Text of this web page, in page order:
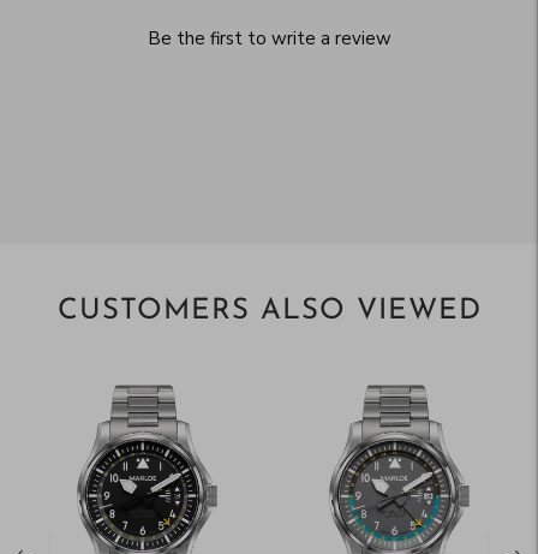
Be the first to write a review
CUSTOMERS ALSO VIEWED